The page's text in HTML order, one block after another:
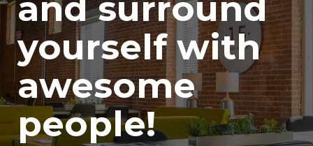
and surround
yourself with
awesome
people!